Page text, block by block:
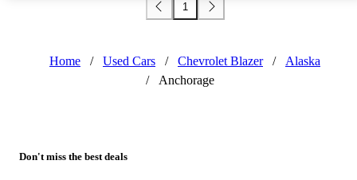
1
Home / Used Cars / Chevrolet Blazer /
Alaska
/
Anchorage
Don't miss the best deals